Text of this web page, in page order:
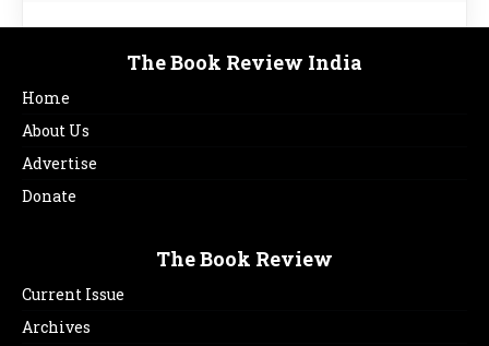
The Book Review India
Home
About Us
Advertise
Donate
The Book Review
Current Issue
Archives